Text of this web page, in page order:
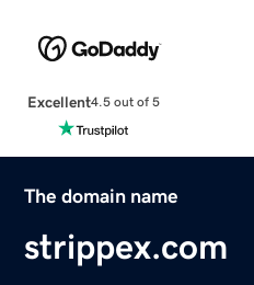
Excellent4.5 out of 5
The domain name
strippex.com